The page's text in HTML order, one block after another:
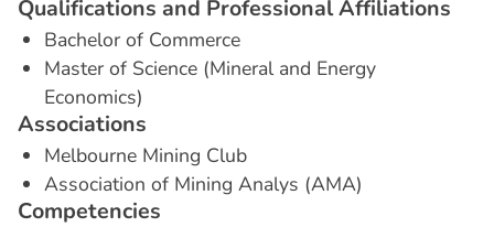
Qualifications and ProfessionalAffiliations
Bachelor of Commerce
Master of Science (Mineral and Energy
Economics)
Associations
Melbourne Mining Club
Association of Mining Analys (AMA)
Competencies